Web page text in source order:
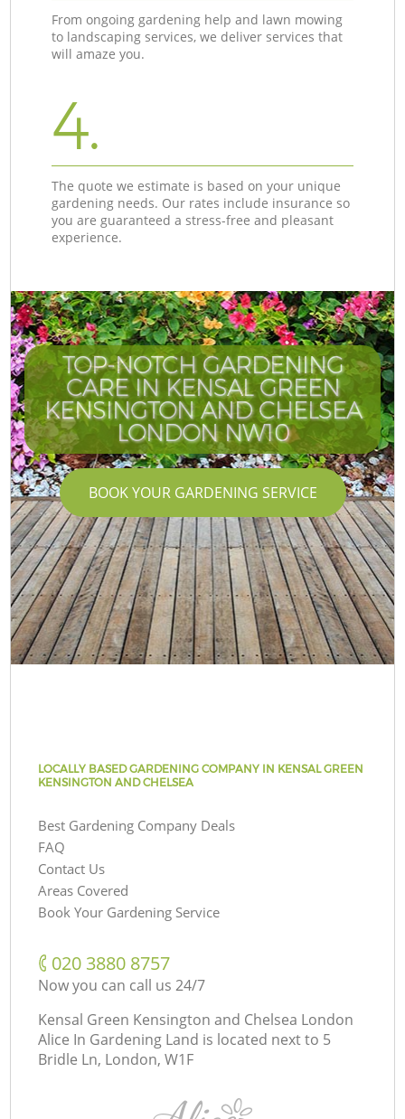
From ongoing gardening help and lawn mowing
to landscaping services, we deliver services that
will amaze you.
4.
The quote we estimate is based on your unique
gardening needs. Our rates include insurance so
you are guaranteed a stress-free and pleasant
experience.
TOP-NOTCH GARDENING
CARE IN KENSAL GREEN
KENSINGTON AND CHELSEA
LONDON NW10
BOOK YOUR GARDENING SERVICE
LOCALLY BASED GARDENING COMPANY IN KENSAL GREEN
KENSINGTON AND CHELSEA
Best Gardening Company Deals
FAQ
Contact Us
Areas Covered
Book Your Gardening Service
‎020 3880 8757
Now you can call us 24/7
Kensal Green Kensington and Chelsea London
Alice In Gardening Land is located next to 5
Bridle Ln, London, W1F